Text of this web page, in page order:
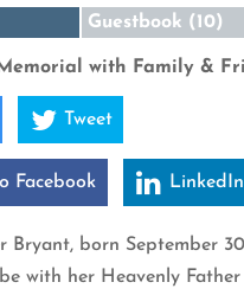
Guestbook (10)
with Family &
Tweet
Facebook LinkedIn
Bryant, born September
with her Heavenly Father